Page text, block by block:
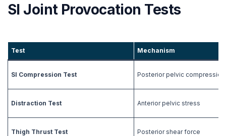
SI Joint Provocation Tests
Test Mechanism
SI Compression Test Posterior pelvic compression
Distraction Test Anterior pelvic stress
Thigh Thrust Test Posterior shear force